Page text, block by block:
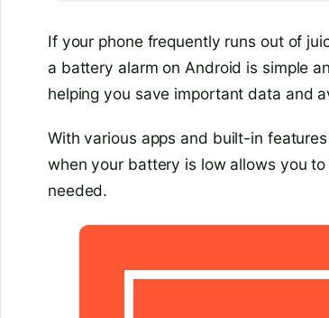
If your phone frequently runs out of
a battery alarm on Android is simple
helping you save important data and
With various apps and built-in
when your battery is low allows you
needed.